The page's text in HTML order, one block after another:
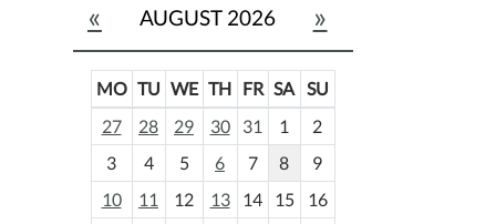
« AUGUST 2026 »
m
o
MO TU WE TH FR SA SU
27
28 29 30 31 1
2
3
4 5 6 7 8
9
10
11 12 13 14 15
16